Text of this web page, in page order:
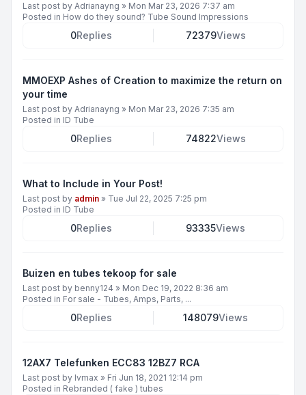
Last post by Adrianayng » Mon Mar 23, 2026 7:37 am
Posted in How do they sound? Tube Sound Impressions
0Replies 72379Views
MMOEXP Ashes of Creation to maximize the return on
your time
Last post by Adrianayng » Mon Mar 23, 2026 7:35 am
Posted in ID Tube
0Replies 74822Views
What to Include in Your Post!
Last post by admin » Tue Jul 22, 2025 7:25 pm
Posted in ID Tube
0Replies 93335Views
Buizen en tubes tekoop for sale
Last post by benny124 » Mon Dec 19, 2022 8:36 am
Posted in For sale - Tubes, Amps, Parts, ...
0Replies 148079Views
12AX7 Telefunken ECC83 12BZ7 RCA
Last post by lvmax » Fri Jun 18, 2021 12:14 pm
Posted in Rebranded ( fake ) tubes